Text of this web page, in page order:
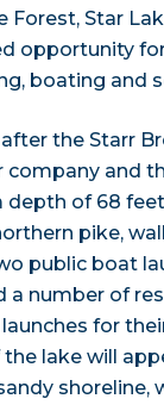
Forest, Star
opportunity
boating and
the Starr
company and
of 68
pike,
public boat
a number of
for
lake will